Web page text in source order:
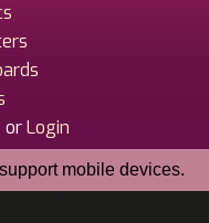
orLogin
mobile devices.